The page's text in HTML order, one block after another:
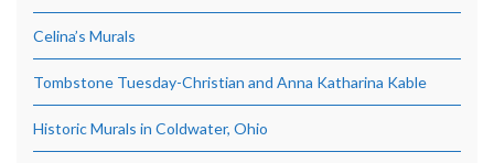
Celina’s Murals
Tombstone Tuesday-Christian and Anna Katharina Kable
Historic Murals in Coldwater, Ohio